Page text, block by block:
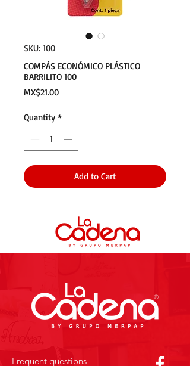
SKU: 100
COMPÁS ECONÓMICO PLÁSTICO
BARRILITO 100
MX$21.00Price
Quantity *
Add to Cart
Frequent questions